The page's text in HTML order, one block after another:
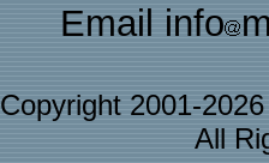
Email info
Copyright 2001-
All